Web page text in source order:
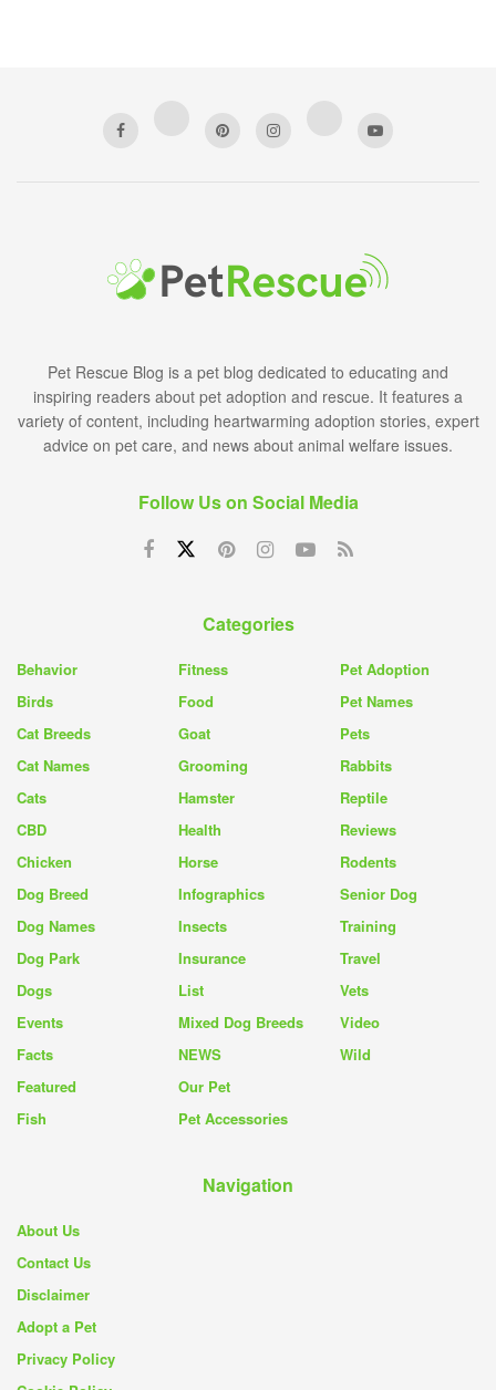
Pet Rescue Blog is a pet blog dedicated to educating and
inspiring readers about pet adoption and rescue. It features a
variety of content, including heartwarming adoption stories, expert
advice on pet care, and news about animal welfare issues.
Follow Us on Social Media
Categories
Behavior
Birds
Cat Breeds
Cat Names
Cats
CBD
Chicken
Dog Breed
Dog Names
Dog Park
Dogs
Events
Facts
Featured
Fish
Fitness
Food
Goat
Grooming
Hamster
Health
Horse
Infographics
Insects
Insurance
List
Mixed Dog Breeds
NEWS
Our Pet
Pet Accessories
Pet Adoption
Pet Names
Pets
Rabbits
Reptile
Reviews
Rodents
Senior Dog
Training
Travel
Vets
Video
Wild
Navigation
About Us
Contact Us
Disclaimer
Adopt a Pet
Privacy Policy